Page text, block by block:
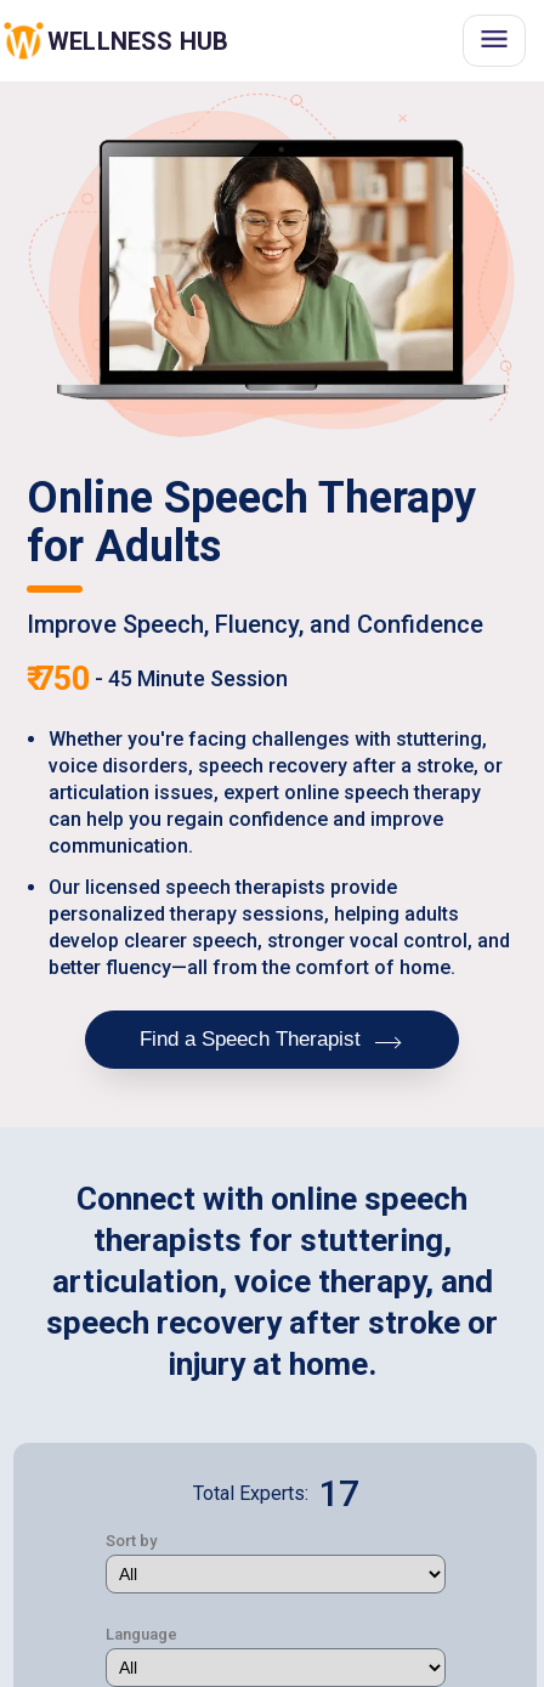
WELLNESS HUB
Online Speech Therapy
for Adults
Improve Speech, Fluency, and Confidence
₹750 -45 Minute Session
Whether you're facing challenges with stuttering,
voice disorders, speech recovery after a stroke, or
articulation issues, expert online speech therapy
can help you regain confidence and improve
communication.
Our licensed speech therapists provide
personalized therapy sessions, helping adults
develop clearer speech, stronger vocal control, and
better fluency—all from the comfort of home.
Find a Speech Therapist
Connect with online speech
therapists for stuttering,
articulation, voice therapy, and
speech recovery after stroke or
injury at home.
Sort by
Language
Total Experts: 17